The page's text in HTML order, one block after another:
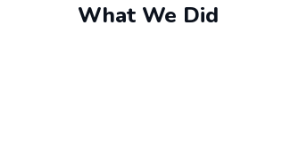
What We Did